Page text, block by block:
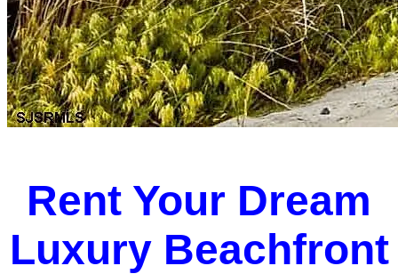
Rent Your Dream
Luxury Beachfront